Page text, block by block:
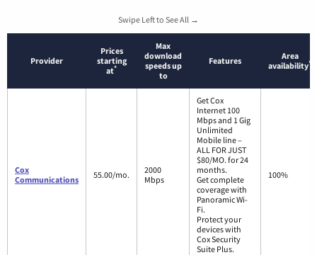
Swipe Left to See All →
Provider
Prices
starting
at*
Max
download
speeds up
to
Features
Area
availability*
Cox
Communications
55.00/mo.
2000
Mbps
Get Cox
Internet 100
Mbps and 1 Gig
Unlimited
Mobile line –
ALL FOR JUST
$80/MO. for 24
months.
Get complete
coverage with
Panoramic Wi-
Fi.
Protect your
devices with
Cox Security
Suite Plus.
100%